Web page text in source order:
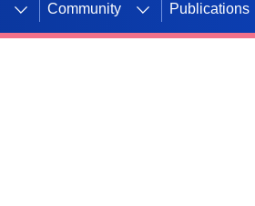
Community Publications